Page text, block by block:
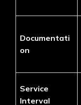
Documentati
On
Service
Interval